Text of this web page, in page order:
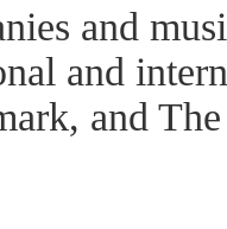
and
and
and